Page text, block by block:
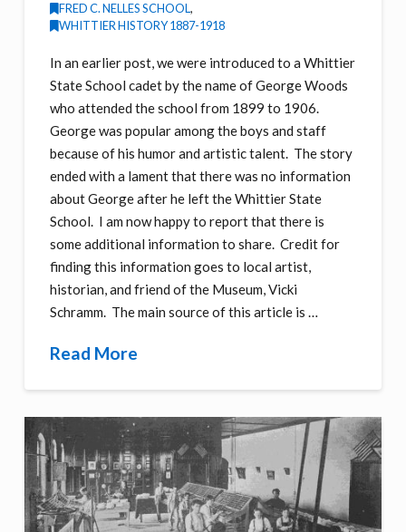
FRED C. NELLES SCHOOL,
WHITTIER HISTORY 1887-1918
In an earlier post, we were introduced to a Whittier
State School cadet by the name of George Woods
who attended the school from 1899 to 1906.
George was popular among the boys and staff
because of his humor and artistic talent. The story
ended with a lament that there was no information
about George after he left the Whittier State
School. I am now happy to report that there is
some additional information to share. Credit for
finding this information goes to local artist,
historian, and friend of the Museum, Vicki
Schramm. The main source of this article is …
Read More